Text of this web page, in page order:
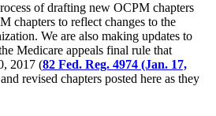
of drafting new OCPM chapters
chapters to reflect changes to the
We are also making updates to
Medicare appeals final rule that
2017 (82 Fed. Reg. 4974 (Jan. 17,
revised chapters posted here as they